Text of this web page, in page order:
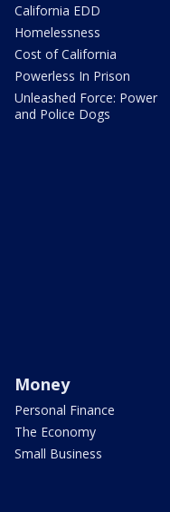
California EDD
Homelessness
Cost of California
Powerless In Prison
Unleashed Force: Power
and Police Dogs
Money
Personal Finance
The Economy
Small Business